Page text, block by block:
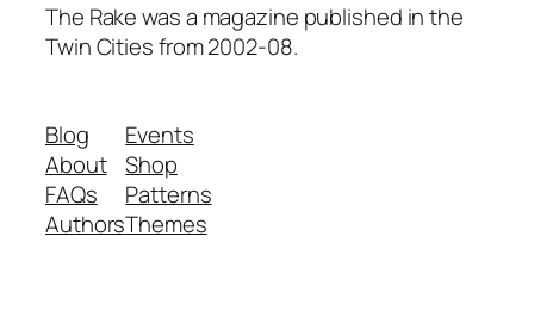
The Rake was a magazine published in the
Twin Cities from 2002-08.
Blog
About
FAQs
Authors
Events
Shop
Patterns
Themes